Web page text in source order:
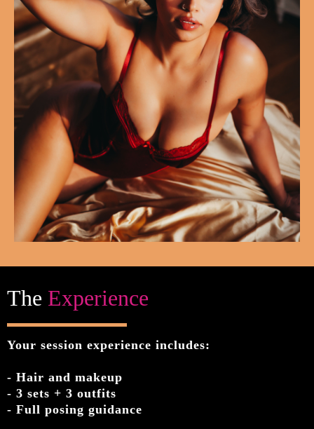
The Experience
Your session experience includes:
- Hair and makeup
- 3 sets + 3 outfits
- Full posing guidance